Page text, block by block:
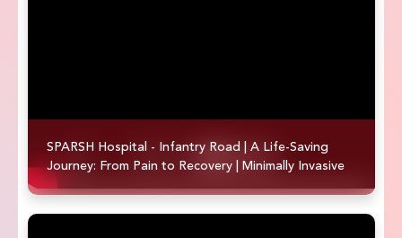
SPARSH Hospital - Infantry Road | A Life-Saving
Journey: From Pain to Recovery | Minimally Invasive